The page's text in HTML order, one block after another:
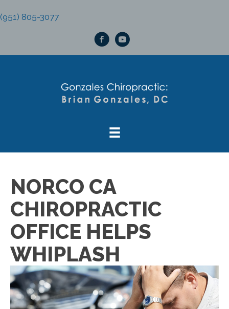
(951) 805-3077
NORCO CA
CHIROPRACTIC
OFFICE HELPS
WHIPLASH